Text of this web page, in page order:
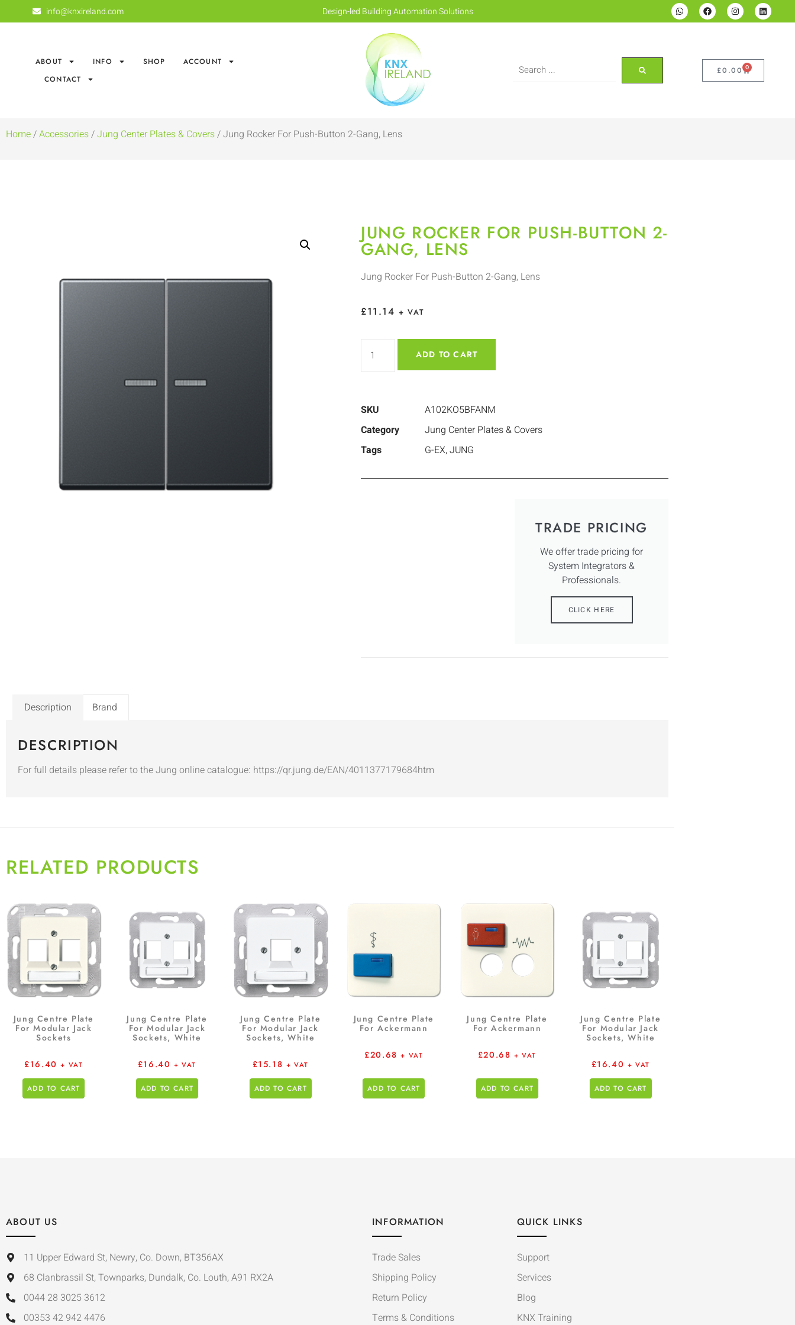
info@knxireland.com Design-led Building Automation Solutions
ABOUT INFO SHOP
ACCOUNT
CONTACT
£0.00 0
Home/Accessories/Jung Center Plates & Covers/ Jung Rocker For Push-Button 2-Gang, Lens
JUNG ROCKER FOR PUSH-BUTTON 2-
GANG, LENS
Jung Rocker For Push-Button 2-Gang, Lens
£11.14 + VAT
ADD TO CART
SKU
A102KO5BFANM
Category
Jung Center Plates & Covers
Tags
G-EX,JUNG
TRADE PRICING
We offer trade pricing for
System Integrators &
Professionals.
CLICK HERE
Description Brand
DESCRIPTION
For full details please refer to the Jung online catalogue: https://qr.jung.de/EAN/4011377179684htm
RELATED PRODUCTS
Jung Centre Plate
For Modular Jack
Sockets
£16.40 + VAT
ADD TO CART
Jung Centre Plate
For Modular Jack
Sockets, White
£16.40 + VAT
ADD TO CART
Jung Centre Plate
For Modular Jack
Sockets, White
£15.18 + VAT
ADD TO CART
Jung Centre Plate
For Ackermann
£20.68 + VAT
ADD TO CART
Jung Centre Plate
For Ackermann
£20.68 + VAT
ADD TO CART
Jung Centre Plate
For Modular Jack
Sockets, White
£16.40 + VAT
ADD TO CART
ABOUT US
11 Upper Edward St, Newry, Co. Down, BT356AX
68 Clanbrassil St, Townparks, Dundalk, Co. Louth, A91 RX2A
0044 28 3025 3612
00353 42 942 4476
INFORMATION
Trade Sales
Shipping Policy
Return Policy
Terms & Conditions
QUICK LINKS
Support
Services
Blog
KNX Training